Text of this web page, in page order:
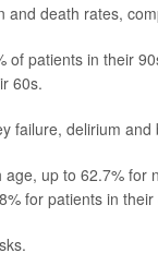
death rates,
patients in their
60s.
failure, delirium
up to 62.7%
for patients in